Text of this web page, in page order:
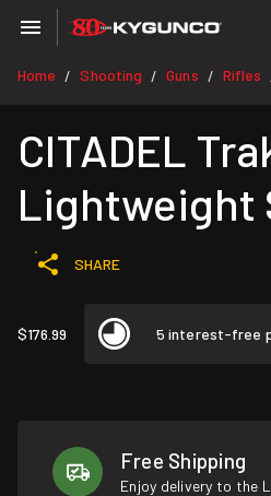
Home / Shooting / Guns / Rifles
CITADEL
Lightweight
SHARE
$176.99 5 interest-free
Free Shipping
Enjoy delivery to the